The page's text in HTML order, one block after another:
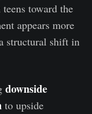
toward the
appears more
structural shift in
downside
to upside